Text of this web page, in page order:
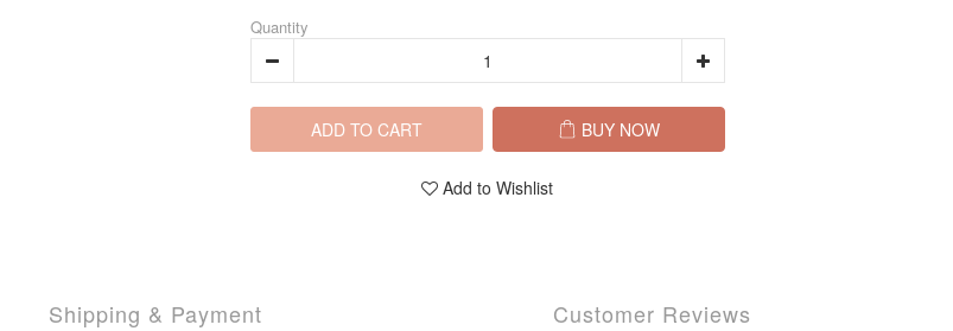
Quantity
ADD TO CART BUY NOW
Add to Wishlist
Shipping & Payment Customer Reviews